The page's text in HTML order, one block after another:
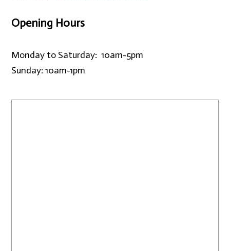
Opening Hours
Monday to Saturday: 10am-5pm
Sunday: 10am-1pm